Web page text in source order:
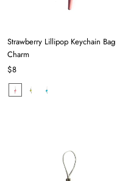
Strawberry Lillipop Keychain Bag
Charm
$8